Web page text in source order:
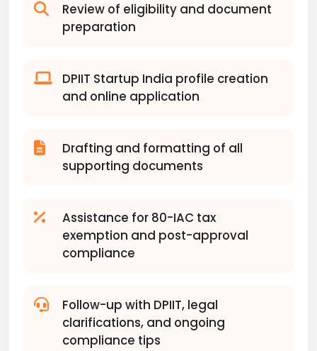
Review of eligibility and document
preparation
DPIIT Startup India profile creation
and online application
Drafting and formatting of all
supporting documents
Assistance for 80-IAC tax
exemption and post-approval
compliance
Follow-up with DPIIT, legal
clarifications, and ongoing
compliance tips